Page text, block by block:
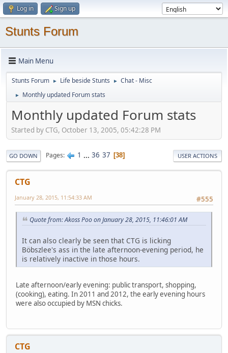
Log in Sign up
Stunts Forum
Main Menu
Stunts Forum ► Life beside Stunts ► Chat - Misc
► Monthly updated Forum stats
Monthly updated Forum stats
Started by CTG, October 13, 2005, 05:42:28 PM
GO DOWN Pages 1 ... 36 37 38 USER ACTIONS
CTG
#555
January 28, 2015, 11:54:33 AM
Quote from: Akoss Poo on January 28, 2015, 11:46:01 AM
It can also clearly be seen that CTG is licking
Böbszlee's ass in the late afternoon-evening period, he
is relatively inactive in those hours.
Late afternoon/early evening: public transport, shopping,
(cooking), eating. In 2011 and 2012, the early evening hours
were also occupied by MSN chicks.
CTG